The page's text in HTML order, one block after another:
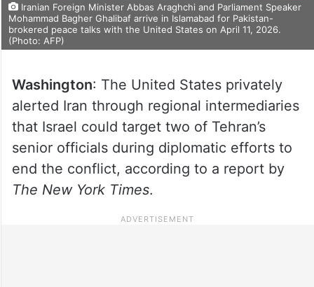
Iranian Foreign Minister Abbas Araghchi and Parliament Speaker
Mohammad Bagher Ghalibaf arrive in Islamabad for Pakistan-
brokered peace talks with the United States on April 11, 2026.
(Photo: AFP)
Washington: The United States privately
alerted Iran through regional intermediaries
that Israel could target two of Tehran’s
senior officials during diplomatic efforts to
end the conflict, according to a report by
The New York Times.